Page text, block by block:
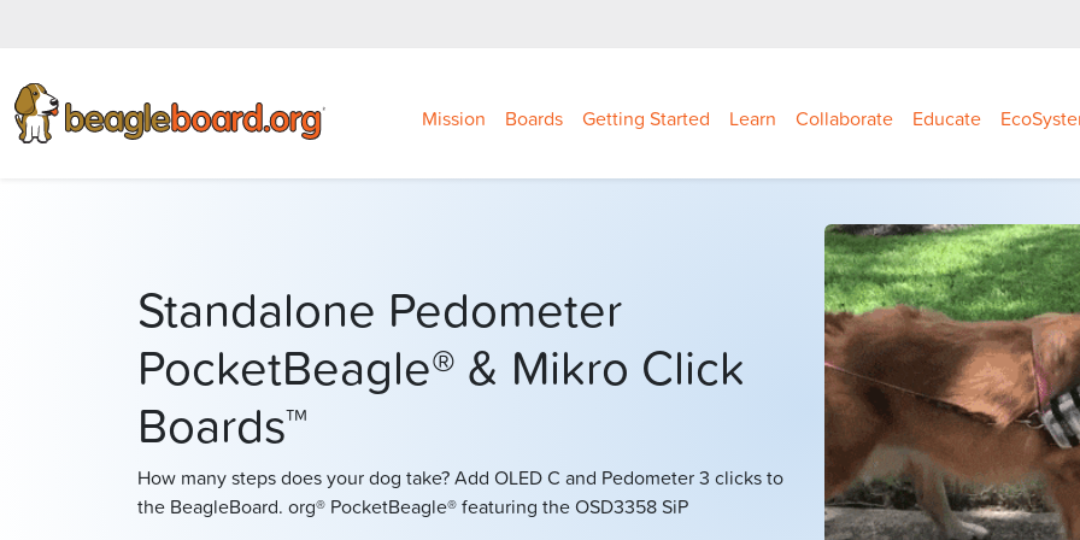
Mission Boards Getting Started Learn Collaborate Educate
Standalone Pedometer
PocketBeagle® & Mikro Click
Boards™
How many steps does your dog take? Add OLED C and Pedometer 3 clicks to
the BeagleBoard. org® PocketBeagle® featuring the OSD3358 SiP